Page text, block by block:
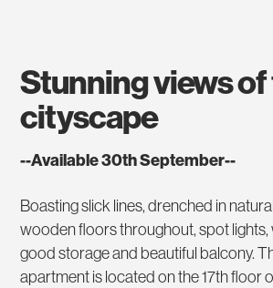
stunning views of the
cityscape
--Available 30th September--
Boasting slick lines, drenched in
wooden floors throughout, spot lights,
good storage and beautiful balcony.
apartment is located on the 17th floor